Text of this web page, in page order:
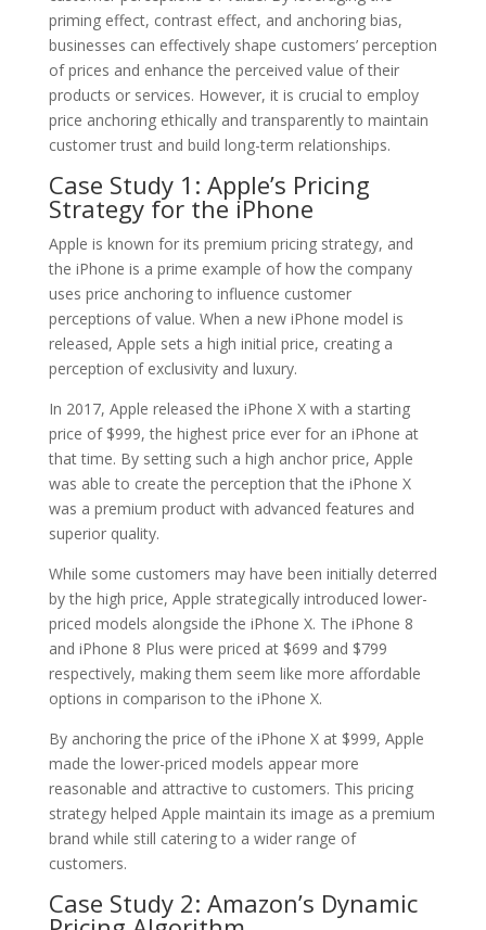
priming effect, contrast effect, and anchoring bias,
businesses can effectively shape customers’ perception
of prices and enhance the perceived value of their
products or services. However, it is crucial to employ
price anchoring ethically and transparently to maintain
customer trust and build long-term relationships.
Case Study 1: Apple’s Pricing
Strategy for the iPhone
Apple is known for its premium pricing strategy, and
the iPhone is a prime example of how the company
uses price anchoring to influence customer
perceptions of value. When a new iPhone model is
released, Apple sets a high initial price, creating a
perception of exclusivity and luxury.
In 2017, Apple released the iPhone X with a starting
price of $999, the highest price ever for an iPhone at
that time. By setting such a high anchor price, Apple
was able to create the perception that the iPhone X
was a premium product with advanced features and
superior quality.
While some customers may have been initially deterred
by the high price, Apple strategically introduced lower-
priced models alongside the iPhone X. The iPhone 8
and iPhone 8 Plus were priced at $699 and $799
respectively, making them seem like more affordable
options in comparison to the iPhone X.
By anchoring the price of the iPhone X at $999, Apple
made the lower-priced models appear more
reasonable and attractive to customers. This pricing
strategy helped Apple maintain its image as a premium
brand while still catering to a wider range of
customers.
Case Study 2: Amazon’s Dynamic